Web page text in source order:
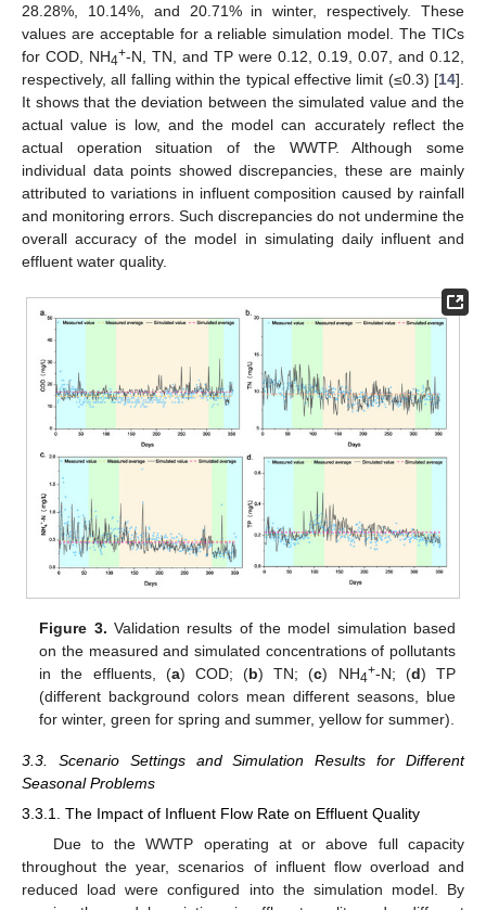
28.28%, 10.14%, and 20.71% in winter, respectively. These
values are acceptable for a reliable simulation model. The TICs
for COD, NH4+-N, TN, and TP were 0.12, 0.19, 0.07, and 0.12,
respectively, all falling within the typical effective limit (≤0.3) [14].
It shows that the deviation between the simulated value and the
actual value is low, and the model can accurately reflect the
actual operation situation of the WWTP. Although some
individual data points showed discrepancies, these are mainly
attributed to variations in influent composition caused by rainfall
and monitoring errors. Such discrepancies do not undermine the
overall accuracy of the model in simulating daily influent and
effluent water quality.
Figure 3. Validation results of the model simulation based
on the measured and simulated concentrations of pollutants
in the effluents, (a) COD; (b) TN; (c) NH4+-N; (d) TP
(different background colors mean different seasons, blue
for winter, green for spring and summer, yellow for summer).
3.3. Scenario Settings and Simulation Results for Different
Seasonal Problems
3.3.1. The Impact of Influent Flow Rate on Effluent Quality
Due to the WWTP operating at or above full capacity
throughout the year, scenarios of influent flow overload and
reduced load were configured into the simulation model. By